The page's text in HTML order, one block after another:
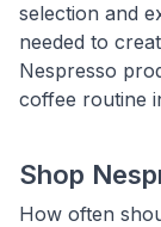
selection and
needed to
Nespresso
coffee routine
Shop
How often